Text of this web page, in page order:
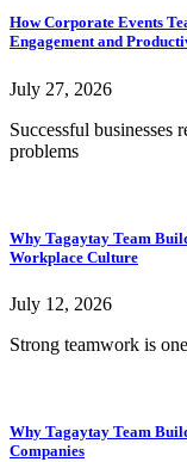
How Corporate Events
Engagement and
July 27, 2026
Successful
problems
Why Tagaytay Team
Workplace Culture
July 12, 2026
Strong teamwork is
Why Tagaytay Team
Companies